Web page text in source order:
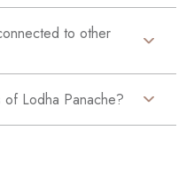
to other
Lodha Panache?